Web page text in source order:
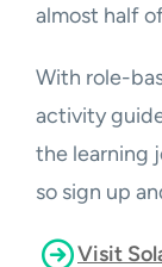
almost half
With role-
activity
the learning
so sign up
Visit